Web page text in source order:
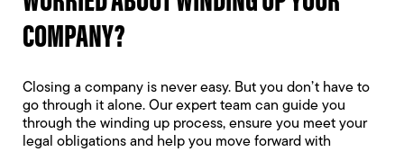
COMPANY?
Closing a company is never easy. But you don’t have to
go through it alone. Our expert team can guide you
through the winding up process, ensure you meet your
legal obligations and help you move forward with